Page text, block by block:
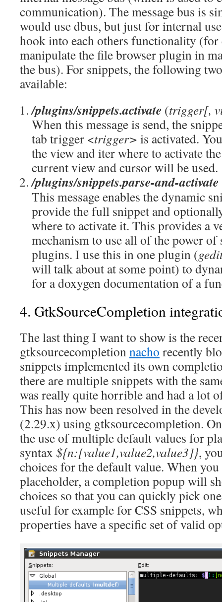
communication). The message bus is
would use dbus, but just for internal
hook into each others functionality (for
manipulate the file browser plugin in
the bus). For snippets, the following
available:
/plugins/snippets.activate (trigger[,
When this message is send, the
tab trigger <trigger> is activated.
the view and iter where to activate
current view and cursor will be used.
/plugins/snippets.parse-and-activate
This message enables the dynamic
provide the full snippet and
where to activate it. This provides a
mechanism to use all of the power
plugins. I use this in one plugin (
will talk about at some point) to
for a doxygen documentation of a
4. GtkSourceCompletion
The last thing I want to show is the
gtksourcecompletionnacho recently
snippets implemented its own
there are multiple snippets with the
was really quite horrible and had a lot
This has now been resolved in the
(2.29.x) using gtksourcecompletion.
the use of multiple default values for
syntax ${n:[value1,value2,value3]},
choices for the default value. When
placeholder, a completion popup will
choices so that you can quickly pick
useful for example for CSS snippets,
properties have a specific set of valid